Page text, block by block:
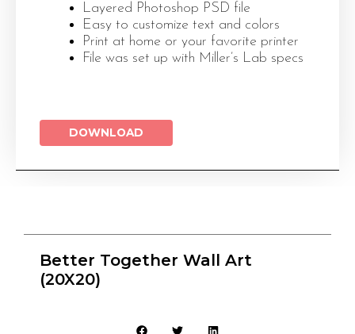
Layered Photoshop PSD file
Easy to customize text and colors
Print at home or your favorite printer
File was set up with Miller’s Lab specs
DOWNLOAD
Better Together Wall Art
(20X20)